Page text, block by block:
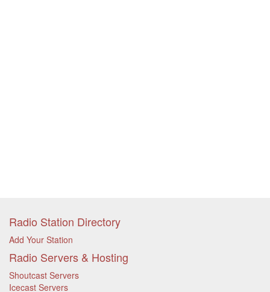
Radio Station Directory
Add Your Station
Radio Servers & Hosting
Shoutcast Servers
Icecast Servers